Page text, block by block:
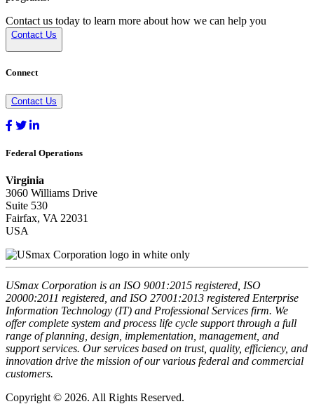
Contact us today to learn more about how we can help you
Contact Us
Connect
Contact Us
Federal Operations
Virginia
3060 Williams Drive
Suite 530
Fairfax, VA 22031
USA
USmax Corporation is an ISO 9001:2015 registered, ISO
20000:2011 registered, and ISO 27001:2013 registered Enterprise
Information Technology (IT) and Professional Services firm. We
offer complete system and process life cycle support through a full
range of planning, design, implementation, management, and
support services. Our services based on trust, quality, efficiency, and
innovation drive the mission of our various federal and commercial
customers.
Copyright © 2026. All Rights Reserved.